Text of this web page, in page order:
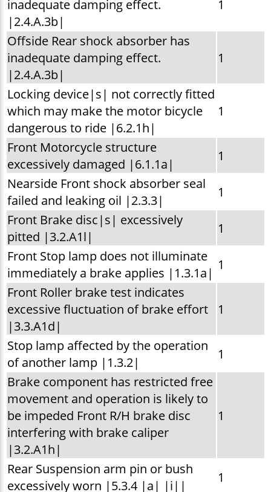
inadequate damping effect.
|2.4.A.3b|
1
Offside Rear shock absorber has
inadequate damping effect.
|2.4.A.3b|
1
Locking device|s| not correctly fitted
which may make the motor bicycle
dangerous to ride |6.2.1h|
1
Front Motorcycle structure
excessively damaged |6.1.1a|
1
Nearside Front shock absorber seal
failed and leaking oil |2.3.3|
1
Front Brake disc|s| excessively
pitted |3.2.A1l|
1
Front Stop lamp does not illuminate
immediately a brake applies |1.3.1a| 1
Front Roller brake test indicates
excessive fluctuation of brake effort
|3.3.A1d|
1
Stop lamp affected by the operation
of another lamp |1.3.2|
1
Brake component has restricted free
movement and operation is likely to
be impeded Front R/H brake disc
interfering with brake caliper
|3.2.A1h|
1
Rear Suspension arm pin or bush
excessively worn |5.3.4 |a| |i||
1